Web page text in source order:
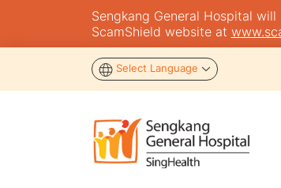
Sengkang General Hospital
ScamShield website at
Select Language